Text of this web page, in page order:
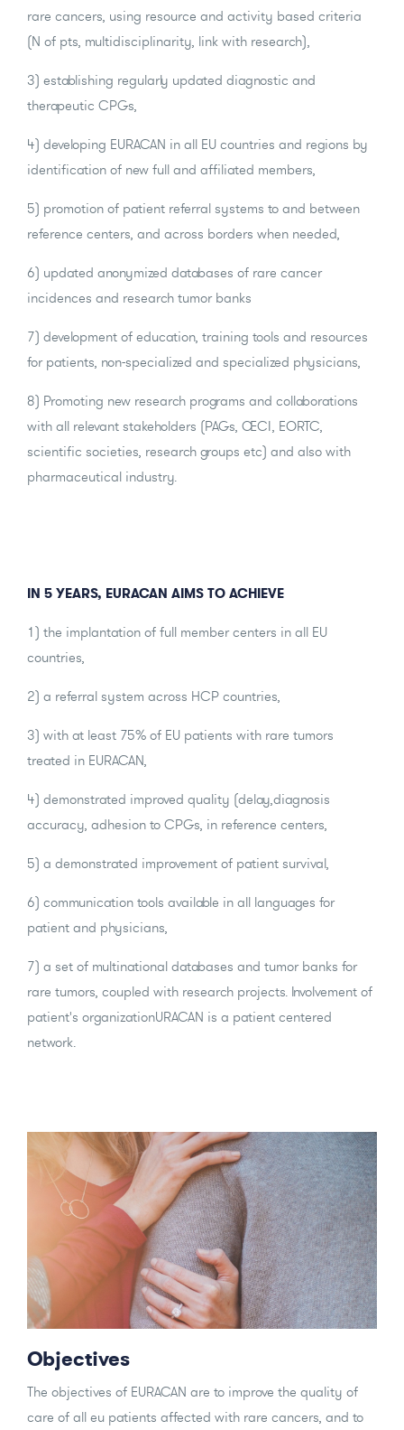
rare cancers, using resource and activity based criteria
(N of pts, multidisciplinarity, link with research),
3) establishing regularly updated diagnostic and
therapeutic CPGs,
4) developing EURACAN in all EU countries and regions by
identification of new full and affiliated members,
5) promotion of patient referral systems to and between
reference centers, and across borders when needed,
6) updated anonymized databases of rare cancer
incidences and research tumor banks
7) development of education, training tools and resources
for patients, non-specialized and specialized physicians,
8) Promoting new research programs and collaborations
with all relevant stakeholders (PAGs, OECI, EORTC,
scientific societies, research groups etc) and also with
pharmaceutical industry.
IN 5 YEARS, EURACAN AIMS TO ACHIEVE
1) the implantation of full member centers in all EU
countries,
2) a referral system across HCP countries,
3) with at least 75% of EU patients with rare tumors
treated in EURACAN,
4) demonstrated improved quality (delay,diagnosis
accuracy, adhesion to CPGs, in reference centers,
5) a demonstrated improvement of patient survival,
6) communication tools available in all languages for
patient and physicians,
7) a set of multinational databases and tumor banks for
rare tumors, coupled with research projects. Involvement of
patient's organizationURACAN is a patient centered
network.
Objectives
The objectives of EURACAN are to improve the quality of
care of all eu patients affected with rare cancers, and to